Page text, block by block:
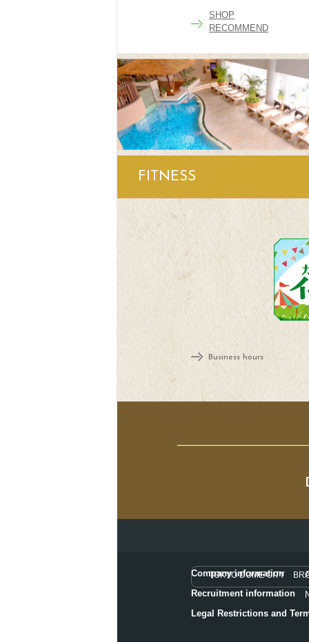
SHOP
RECOMMEND
FITNESS
Business hours
TOKYO DOME CITY
Company information
Recruitment information
Legal Restrictions and